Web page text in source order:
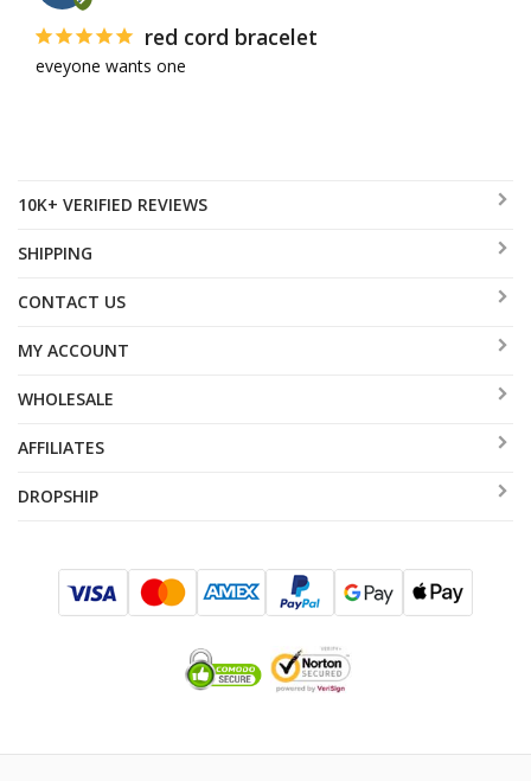
red cord bracelet
eveyone wants one
10K+ VERIFIED REVIEWS
SHIPPING
CONTACT US
MY ACCOUNT
WHOLESALE
AFFILIATES
DROPSHIP